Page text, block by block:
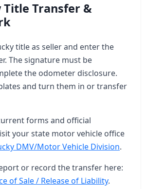
Title Transfer &
title as seller and enter the
The signature must be
the odometer disclosure.
and turn them in or transfer
forms and official
your state motor vehicle office
DMV/Motor Vehicle Division.
or record the transfer here:
of Sale / Release of Liability.